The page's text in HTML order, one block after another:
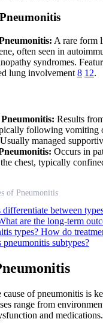
A rare form
often seen in
syndromes.
lung involvement 8 12.
Results
following vomiting
managed
Occurs in
chest, typically
of Pneumonitis
between
are the long-term
types? How do
pneumonitis subtypes?
cause of pneumonitis is
range from
and medications.